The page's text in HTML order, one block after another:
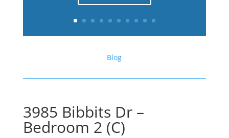
Blog
3985 Bibbits Dr –
Bedroom 2 (C)